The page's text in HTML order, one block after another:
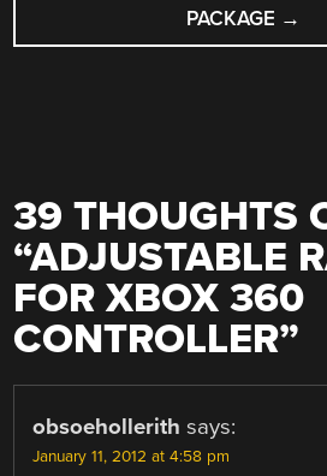
PACKAGE →
39 THOUGHTS
“ADJUSTABLE
FOR XBOX 360
CONTROLLER”
obsoehollerith says:
January 11, 2012 at 4:58 pm